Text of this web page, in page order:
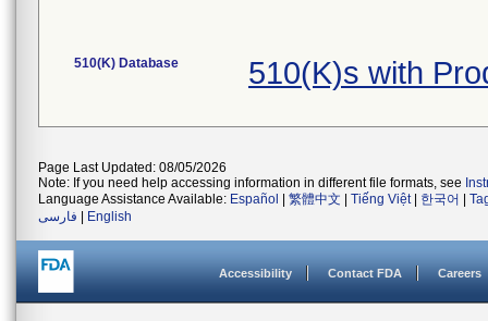
510(K) Database 510(K)s with
Page Last Updated: 08/05/2026
Note: If you need help accessing information in different file formats, see
Language Assistance Available: Español 繁體中文 Tiếng Việt| 한국어
فارسی
English
Accessibility Contact FDA Careers